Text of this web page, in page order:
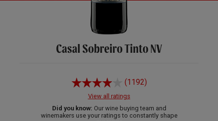
Casal Sobreiro Tinto NV
(1192)
View all ratings
Did you know: Our wine buying team and
winemakers use your ratings to constantly shape